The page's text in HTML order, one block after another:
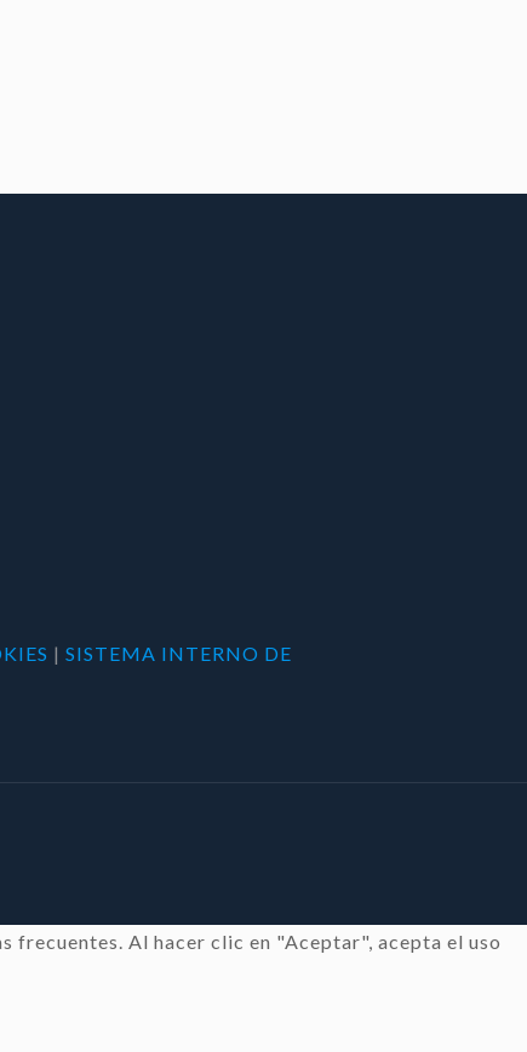
| SISTEMA INTERNO DE
frecuentes. Al hacer clic en "Aceptar", acepta el uso